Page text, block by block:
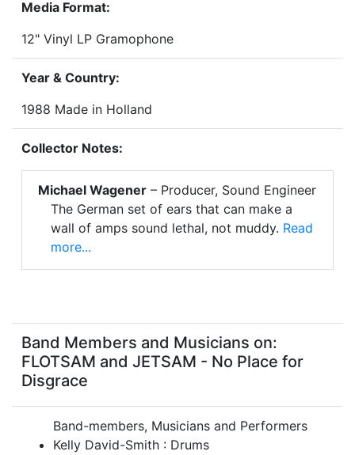
Media Format:
12" Vinyl LP Gramophone
Year & Country:
1988 Made in Holland
Collector Notes:
Michael Wagener – Producer, Sound Engineer
The German set of ears that can make a
wall of amps sound lethal, not muddy. Read
more...
Band Members and Musicians on:
FLOTSAM and JETSAM - No Place for
Disgrace
Band-members, Musicians and Performers
Kelly David-Smith : Drums